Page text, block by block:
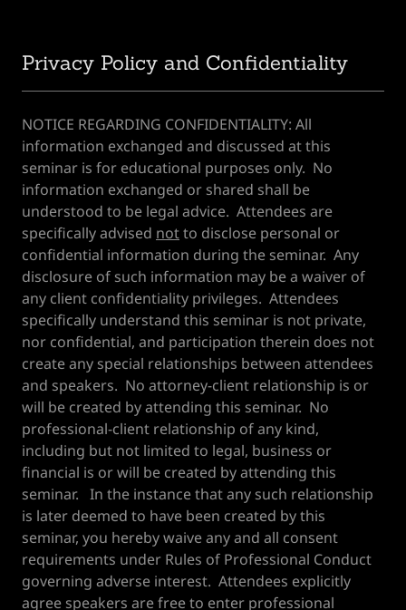
Privacy Policy and Confidentiality
‌NOTICE REGARDING CONFIDENTIALITY: All
information exchanged and discussed at this
seminar is for educational purposes only. No
information exchanged or shared shall be
understood to be legal advice. Attendees are
specifically advised notto disclose personal or
confidential information during the seminar. Any
disclosure of such information may be a waiver of
any client confidentiality privileges. Attendees
specifically understand this seminar is not private,
nor confidential, and participation therein does not
create any special relationships between attendees
and speakers. No attorney-client relationship is or
will be created by attending this seminar. No
professional-client relationship of any kind,
including but not limited to legal, business or
financial is or will be created by attending this
seminar. In the instance that any such relationship
is later deemed to have been created by this
seminar, you hereby waive any and all consent
requirements under Rules of Professional Conduct
governing adverse interest. Attendees explicitly
agree speakers are free to enter professional